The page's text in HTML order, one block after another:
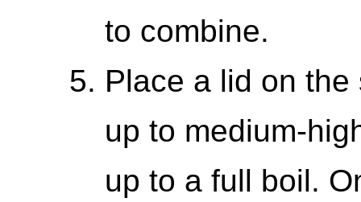
to combine.
Place a lid on
up to medium-
up to a full boil.